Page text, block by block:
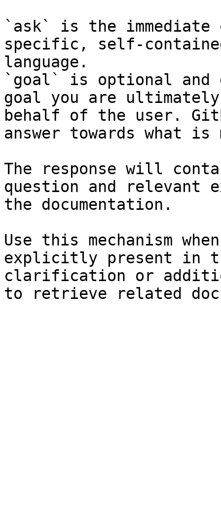
`ask` is the
specific, self-
language.
`goal` is optional and
goal you are
behalf of the user.
answer towards what
The response will
question and relevant
the documentation.
Use this mechanism
explicitly present in
clarification or